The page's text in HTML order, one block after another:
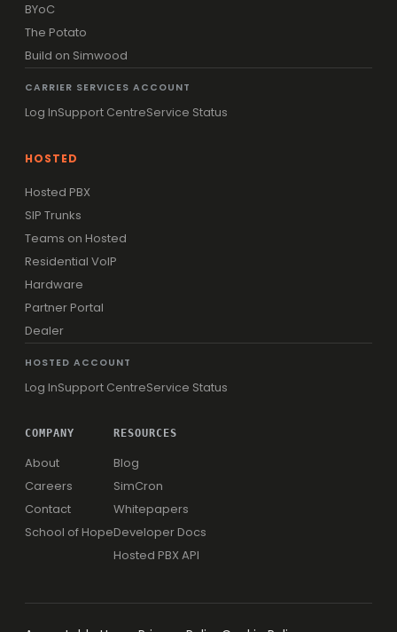
BYoC
The Potato
Build on Simwood
CARRIER SERVICES ACCOUNT
Log InSupport CentreService Status
HOSTED
Hosted PBX
SIP Trunks
Teams on Hosted
Residential VoIP
Hardware
Partner Portal
Dealer
HOSTED ACCOUNT
Log InSupport CentreService Status
COMPANY
About
Careers
Contact
School of Hope
RESOURCES
Blog
SimCron
Whitepapers
Developer Docs
Hosted PBX API